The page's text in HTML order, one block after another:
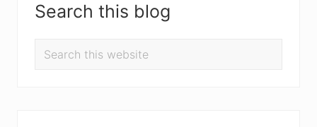
Search this blog
Search